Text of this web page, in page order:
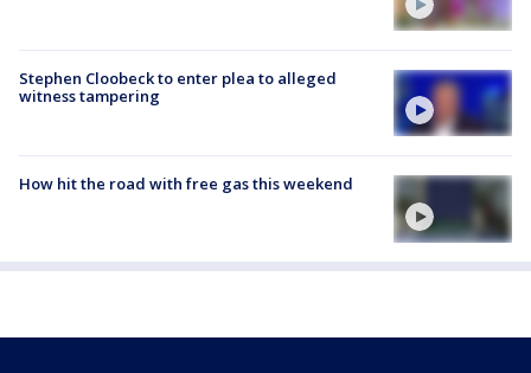
Stephen Cloobeck to enter plea to alleged
witness tampering
How hit the road with free gas this weekend